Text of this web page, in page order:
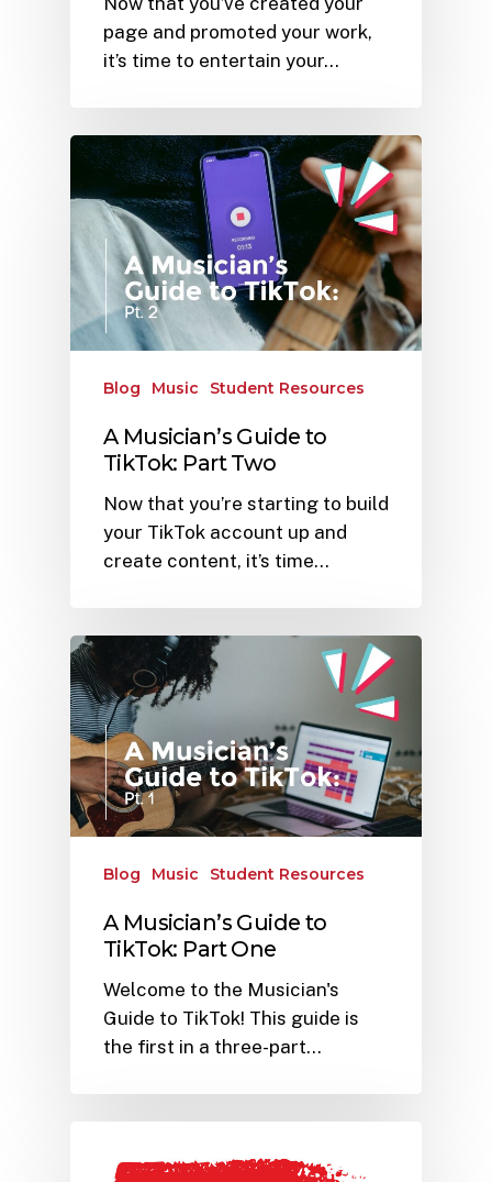
page and promoted your work,
it’s time to entertain your…
Blog Music Student Resources
A Musician’s Guide to
TikTok: Part Two
Now that you’re starting to build
your TikTok account up and
create content, it’s time…
Blog Music Student Resources
A Musician’s Guide to
TikTok: Part One
Welcome to the Musician's
Guide to TikTok! This guide is
the first in a three-part…